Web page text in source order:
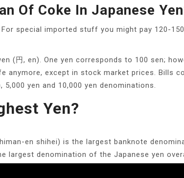
Of Coke In Japanese
special imported stuff you might pay 120-150
(円, en). One yen corresponds to 100 sen;
anymore, except in stock market prices. Bills
5,000 yen and 10,000 yen denominations.
Yen?
en shihei) is the largest banknote
largest denomination of the Japanese yen